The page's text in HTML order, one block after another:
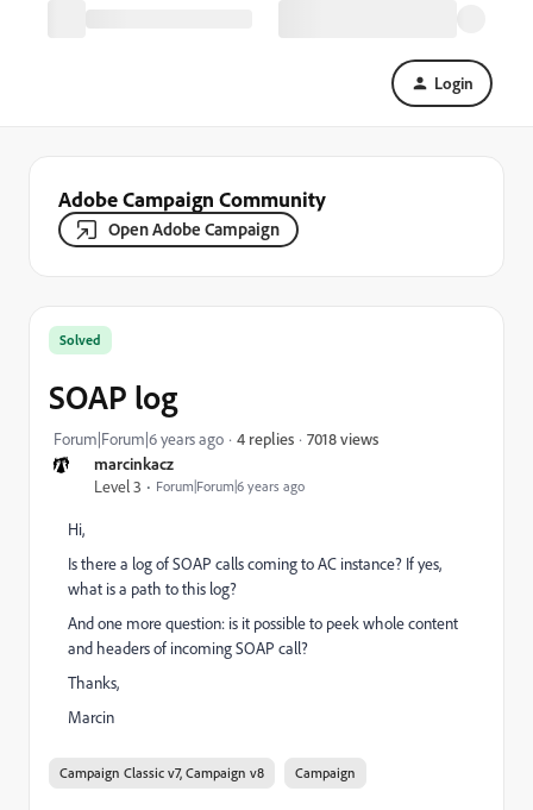
Login
Adobe Campaign Community
Open Adobe Campaign
marcinkacz
Level 3
Forum|Forum|6 years ago
Solved
SOAP log
Forum|Forum|6 years ago 4 replies 7018 views
Hi,
Is there a log of SOAP calls coming to AC instance? If yes,
what is a path to this log?
And one more question: is it possible to peek whole content
and headers of incoming SOAP call?
Thanks,
Marcin
Campaign Classic v7, Campaign v8 Campaign